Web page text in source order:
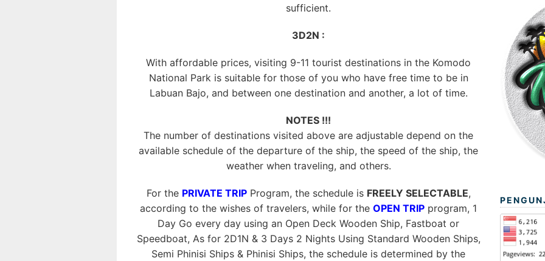
sufficient.
3D2N :
With affordable prices, visiting 9-11 tourist destinations in the Komodo
National Park is suitable for those of you who have free time to be in
Labuan Bajo, and between one destination and another, a lot of time.
NOTES !!!
The number of destinations visited above are adjustable depend on the
available schedule of the departure of the ship, the speed of the ship, the
weather when traveling, and others.
For the PRIVATE TRIPProgram, the schedule is FREELY SELECTABLE,
according to the wishes of travelers, while for the OPEN TRIP program, 1
Day Go every day using an Open Deck Wooden Ship, Fastboat or
Speedboat, As for 2D1N & 3 Days 2 Nights Using Standard Wooden Ships,
Semi Phinisi Ships & Phinisi Ships, the schedule is determined by the